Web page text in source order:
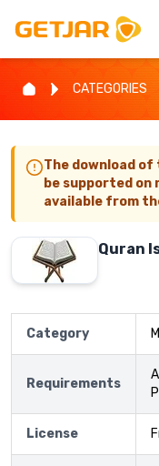
CATEGORIES
The download of
be supported on
available from
Quran
Category
Requirements
All
License